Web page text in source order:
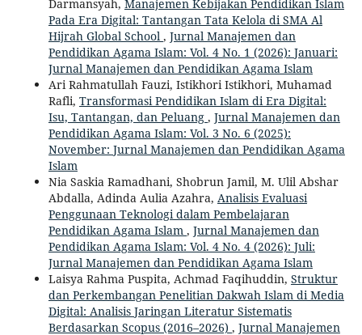
Darmansyah, Manajemen Kebijakan Pendidikan Islam
Pada Era Digital: Tantangan Tata Kelola di SMA Al
Hijrah Global School , Jurnal Manajemen dan
Pendidikan Agama Islam: Vol. 4 No. 1 (2026): Januari:
Jurnal Manajemen dan Pendidikan Agama Islam
Ari Rahmatullah Fauzi, Istikhori Istikhori, Muhamad
Rafli, Transformasi Pendidikan Islam di Era Digital:
Isu, Tantangan, dan Peluang , Jurnal Manajemen dan
Pendidikan Agama Islam: Vol. 3 No. 6 (2025):
November: Jurnal Manajemen dan Pendidikan Agama
Islam
Nia Saskia Ramadhani, Shobrun Jamil, M. Ulil Abshar
Abdalla, Adinda Aulia Azahra, Analisis Evaluasi
Penggunaan Teknologi dalam Pembelajaran
Pendidikan Agama Islam , Jurnal Manajemen dan
Pendidikan Agama Islam: Vol. 4 No. 4 (2026): Juli:
Jurnal Manajemen dan Pendidikan Agama Islam
Laisya Rahma Puspita, Achmad Faqihuddin, Struktur
dan Perkembangan Penelitian Dakwah Islam di Media
Digital: Analisis Jaringan Literatur Sistematis
Berdasarkan Scopus (2016–2026) , Jurnal Manajemen